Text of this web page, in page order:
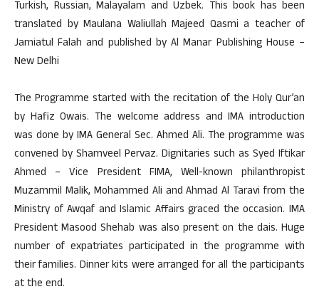
Turkish, Russian, Malayalam and Uzbek. This book has been
translated by Maulana Waliullah Majeed Qasmi a teacher of
Jamiatul Falah and published by Al Manar Publishing House –
New Delhi
The Programme started with the recitation of the Holy Qur’an
by Hafiz Owais. The welcome address and IMA introduction
was done by IMA General Sec. Ahmed Ali. The programme was
convened by Shamveel Pervaz. Dignitaries such as Syed Iftikar
Ahmed – Vice President FIMA, Well-known philanthropist
Muzammil Malik, Mohammed Ali and Ahmad Al Taravi from the
Ministry of Awqaf and Islamic Affairs graced the occasion. IMA
President Masood Shehab was also present on the dais. Huge
number of expatriates participated in the programme with
their families. Dinner kits were arranged for all the participants
at the end.